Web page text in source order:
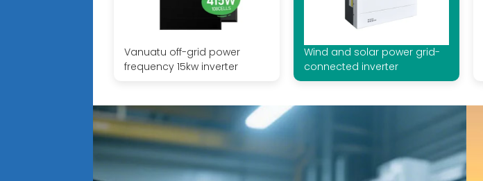
Vanuatu off-grid power
frequency 15kw inverter
Wind and solar power grid-
connected inverter